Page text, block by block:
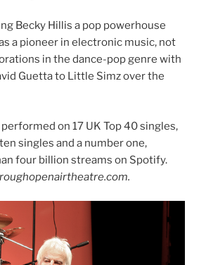
Becky Hillis a pop powerhouse
a pioneer in electronic music, not
in the dance-pop genre with
Guetta to Little Simz over the
on 17 UK Top 40 singles,
singles and a number one,
four billion streams on Spotify.